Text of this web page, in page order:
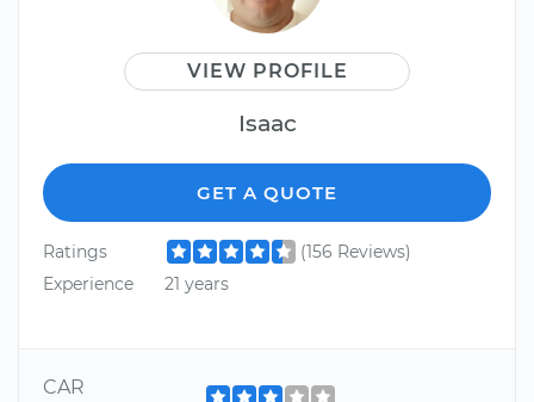
VIEW PROFILE
Isaac
GET A QUOTE
Ratings
(156 Reviews)
Experience
21 years
CAR